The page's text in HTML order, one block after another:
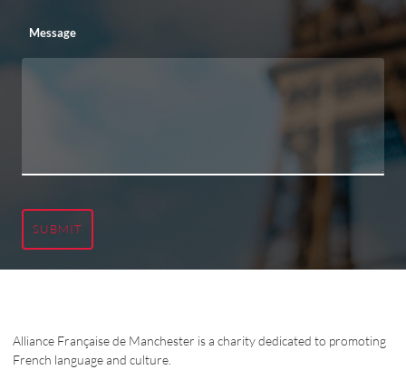
Message
SUBMIT
Alliance Française de Manchester is a charity dedicated to promoting
French language and culture.